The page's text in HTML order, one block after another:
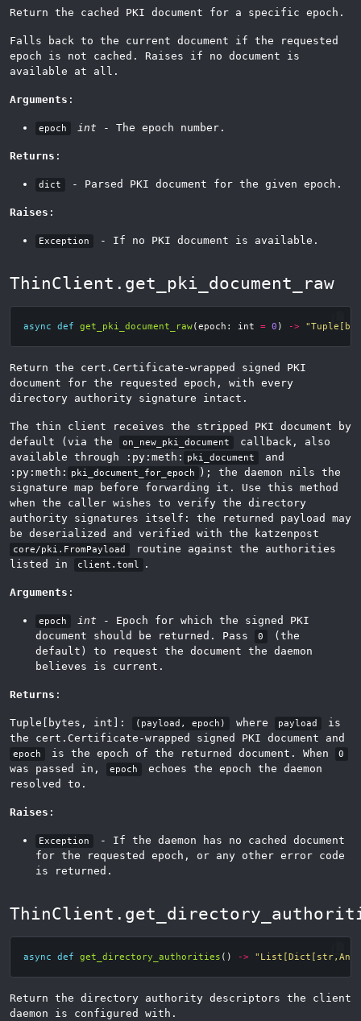
Return the cached PKI document for a specific epoch.
Falls back to the current document if the requested
epoch is not cached. Raises if no document is
available at all.
Arguments :
epoch int - The epoch number.
Returns :
dict - Parsed PKI document for the given epoch.
Raises :
Exception - If no PKI document is available.
ThinClient.get_pki_document_raw
async def get_pki_document_raw(epoch : int = 0 ) ->
Return the cert.Certificate-wrapped signed PKI
document for the requested epoch, with every
directory authority signature intact.
The thin client receives the stripped PKI document by
default (via the
on_new_pki_document
callback, also
available through :py:meth:
pki_document
and
:py:meth:
pki_document_for_epoch
); the daemon nils the
signature map before forwarding it. Use this method
when the caller wishes to verify the directory
authority signatures itself: the returned payload may
be deserialized and verified with the katzenpost
core/pki.FromPayload
routine against the authorities
listed in
client.toml .
Arguments :
epoch int - Epoch for which the signed PKI
document should be returned. Pass
0
(the
default) to request the document the daemon
believes is current.
Returns :
Tuple[bytes, int]: (payload, epoch) where payload
is
the cert.Certificate-wrapped signed PKI document and
epoch is the epoch of the returned document. When 0
was passed in, epoch
echoes the epoch the daemon
resolved to.
Raises :
Exception
- If the daemon has no cached document
for the requested epoch, or any other error code
is returned.
async def get_directory_authorities () ->
Return the directory authority descriptors the client
daemon is configured with.